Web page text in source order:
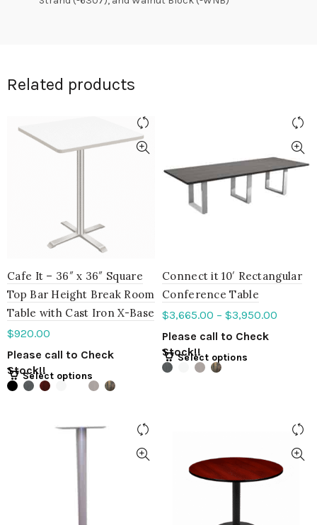
Related products
Cafe It – 36″ x 36″ Square
Top Bar Height Break Room
Table with Cast Iron X-Base
$920.00
Please call to Check
Stock!!
Select options
Connect it 10′ Rectangular
Conference Table
$3,665.00 – $3,950.00
Please call to Check
Stock!!
Select options